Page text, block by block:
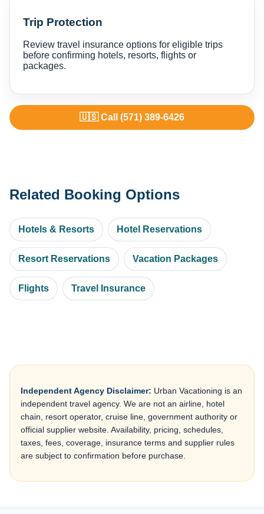
Trip Protection
Review travel insurance options for eligible trips
before confirming hotels, resorts, flights or
packages.
🇺🇸 Call (571) 389-6426
Related Booking Options
Hotels & Resorts Hotel Reservations
Resort Reservations Vacation Packages
Flights Travel Insurance
Independent Agency Disclaimer: Urban Vacationing is an
independent travel agency. We are not an airline, hotel
chain, resort operator, cruise line, government authority or
official supplier website. Availability, pricing, schedules,
taxes, fees, coverage, insurance terms and supplier rules
are subject to confirmation before purchase.